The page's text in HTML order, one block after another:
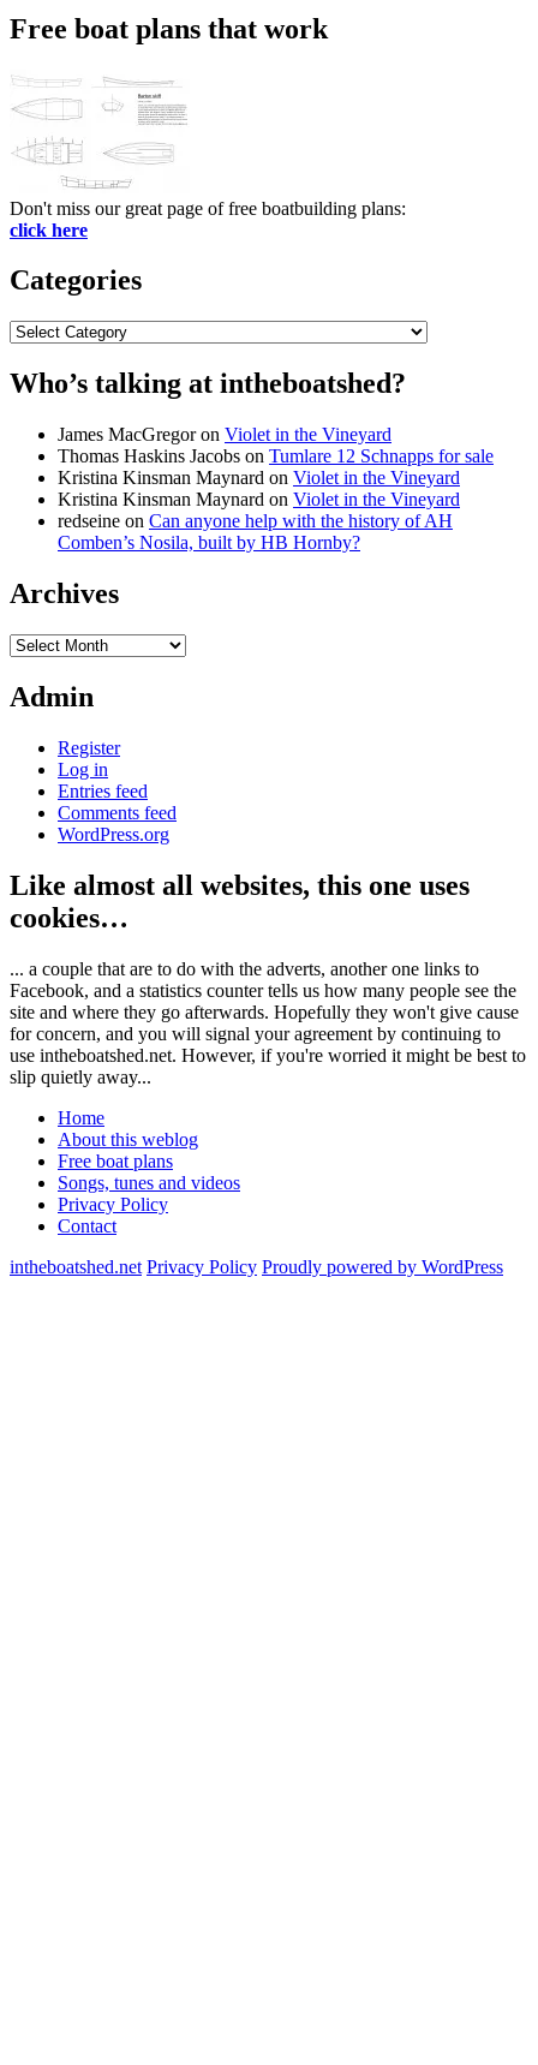
Free boat plans that work
Don't miss our great page of free boatbuilding plans:
click here
Categories
Categories
Who’s talking at intheboatshed?
James MacGregoron Violet in the Vineyard
Thomas Haskins Jacobs on Tumlare 12 Schnapps for sale
Kristina Kinsman Maynard on Violet in the Vineyard
Kristina Kinsman Maynard on Violet in the Vineyard
redseine on Can anyone help with the history of AH
Comben’s Nosila, built by HB Hornby?
Archives
Archives
Admin
Register
Log in
Entries feed
Comments feed
WordPress.org
Like almost all websites, this one uses
cookies…
... a couple that are to do with the adverts, another one links to
Facebook, and a statistics counter tells us how many people see the
site and where they go afterwards. Hopefully they won't give cause
for concern, and you will signal your agreement by continuing to
use intheboatshed.net. However, if you're worried it might be best to
slip quietly away...
Home
About this weblog
Free boat plans
Songs, tunes and videos
Privacy Policy
Contact
intheboatshed.net Privacy Policy Proudly powered by WordPress